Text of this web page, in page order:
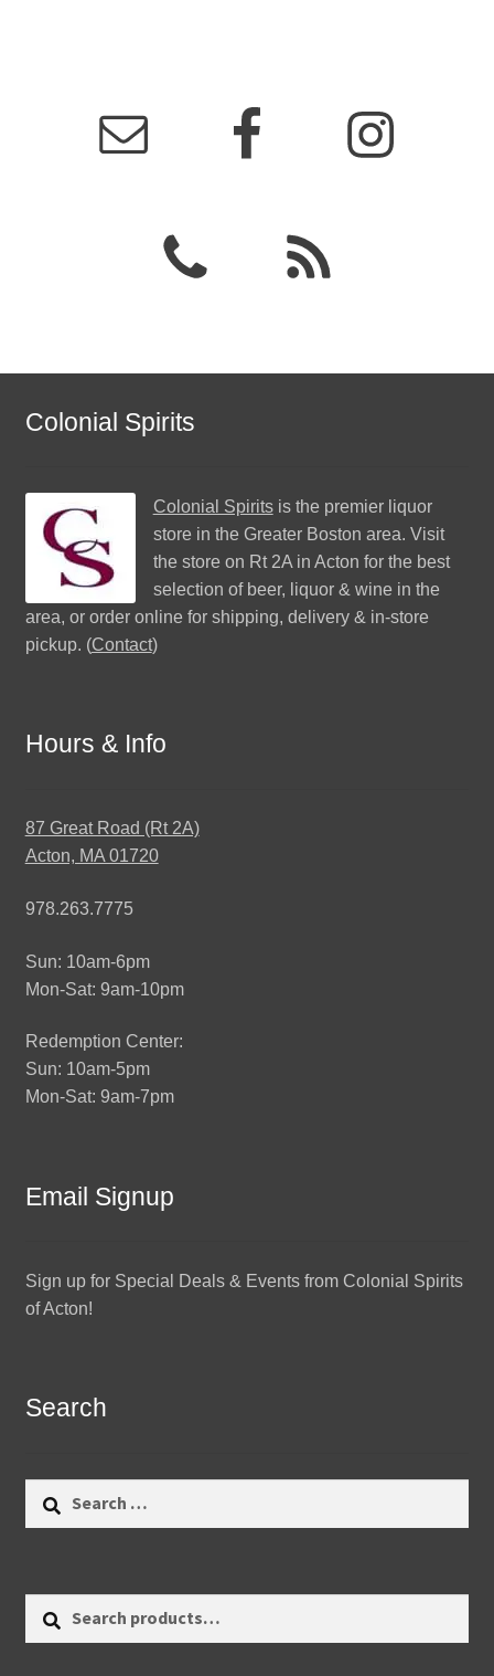
Colonial Spirits
Colonial Spiritsis the premier liquor
store in the Greater Boston area. Visit
the store on Rt 2A in Acton for the best
selection of beer, liquor & wine in the
area, or order online for shipping, delivery & in-store
pickup. (Contact)
Hours & Info
87 Great Road (Rt 2A)
Acton, MA 01720
978.263.7775
Sun: 10am-6pm
Mon-Sat: 9am-10pm
Redemption Center:
Sun: 10am-5pm
Mon-Sat: 9am-7pm
Email Signup
Sign up for Special Deals & Events from Colonial Spirits
of Acton!
Search